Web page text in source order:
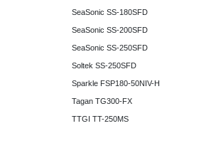
SeaSonic SS-180SFD
SeaSonic SS-200SFD
SeaSonic SS-250SFD
Soltek SS-250SFD
Sparkle FSP180-50NIV-H
Tagan TG300-FX
TTGI TT-250MS